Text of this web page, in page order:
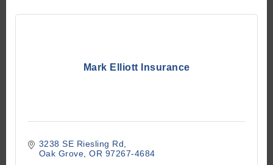
Mark Elliott Insurance
3238 SE Riesling Rd
Oak Grove OR 97267-4684